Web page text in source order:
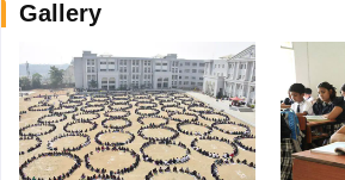
Gallery